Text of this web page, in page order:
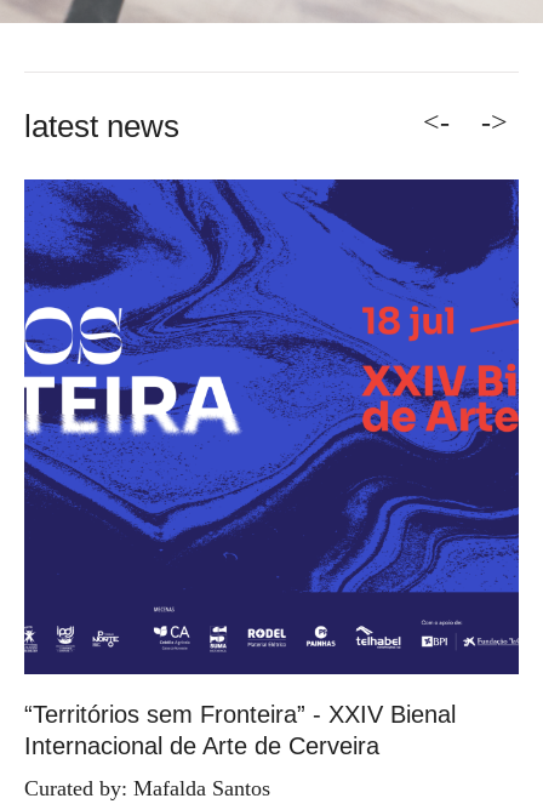
latest news <-
“Territórios sem Fronteira” - XXIV Bienal
Internacional de Arte de Cerveira
Curated by: Mafalda Santos
->